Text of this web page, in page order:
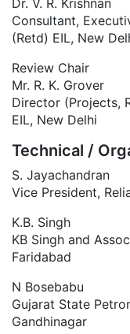
Dr. V. R. Krishnan
Consultant,
(Retd) EIL, New
Review Chair
Mr. R. K. Grover
Director (Projects,
EIL, New Delhi
Technical /
S. Jayachandran
Vice President,
K.B. Singh
KB Singh and
Faridabad
N Bosebabu
Gujarat State
Gandhinagar